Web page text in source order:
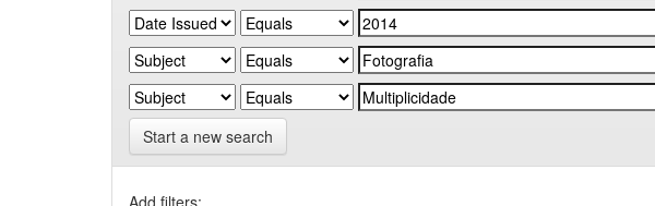
Start a new search
Add filters: